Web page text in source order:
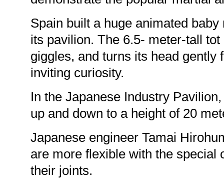
Spain built a huge animated
its pavilion. The 6.5- meter-tall
giggles, and turns its head gently
inviting curiosity.
In the Japanese Industry
up and down to a height of 20
Japanese engineer Tamai
are more flexible with the special
their joints.